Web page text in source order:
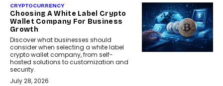
CRYPTOCURRENCY
Choosing A White Label Crypto
Wallet Company For Business
Growth
Discover what businesses should
consider when selecting a white label
crypto wallet company, from self-
hosted solutions to customization and
security.
July 28, 2026